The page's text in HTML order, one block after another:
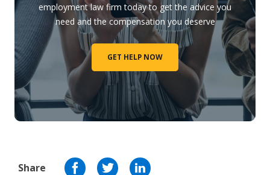
employment law firm today to get the advice you
need and the compensation you deserve
GET HELP NOW
Share